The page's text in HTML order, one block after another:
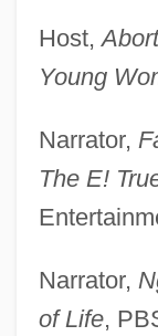
Host,
Young
Narrator,
The E!
Narrator,
of Life,